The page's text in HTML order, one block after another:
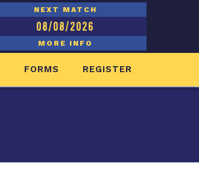
NEXT MATCH
08/08/2026
MORE INFO
FORMS REGISTER